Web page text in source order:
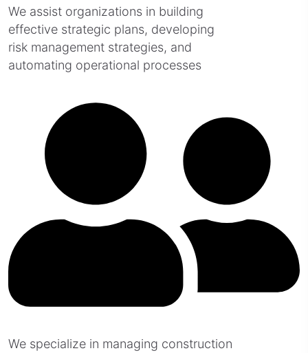
We assist organizations in building
effective strategic plans, developing
risk management strategies, and
automating operational processes
We specialize in managing construction